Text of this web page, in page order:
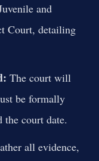
and
Court, detailing
The court will
be formally
the court date.
all evidence,